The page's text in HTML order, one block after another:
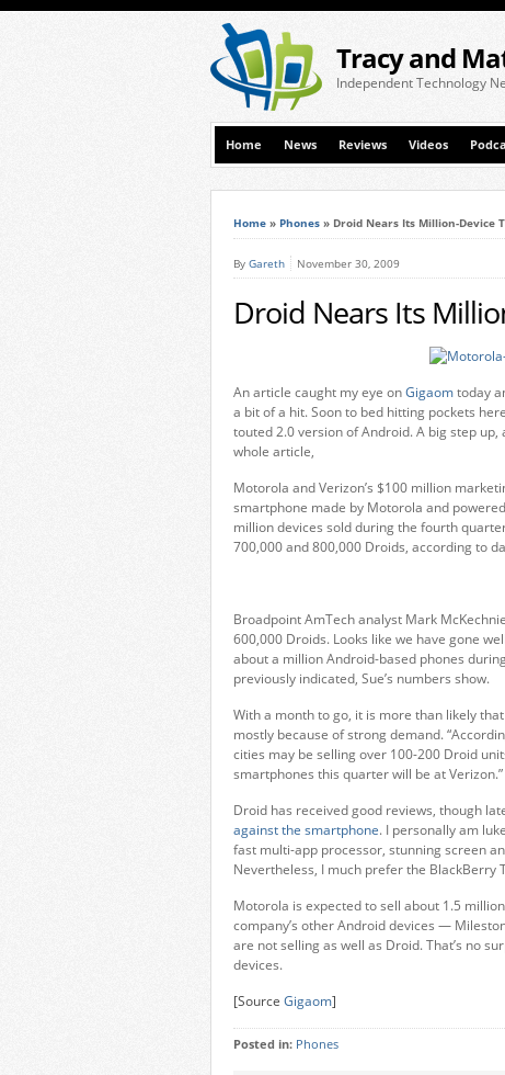
Tracy and
Independent Technology
Home News Reviews Videos
Home » Phones » Droid Nears Its Million-Device
By Gareth November 30, 2009
Droid Nears Its
An article caught my eye onGigaomtoday
a bit of a hit. Soon to bed hitting pockets
touted 2.0 version of Android. A big step
whole article,
Motorola and Verizon’s $100 million
smartphone made by Motorola and
million devices sold during the fourth
700,000 and 800,000 Droids, according to
Broadpoint AmTech analyst Mark
600,000 Droids. Looks like we have gone
about a million Android-based phones
previously indicated, Sue’s numbers show.
With a month to go, it is more than likely
mostly because of strong demand.
cities may be selling over 100-200 Droid
smartphones this quarter will be at Verizon.”
Droid has received good reviews, though
against the smartphone. I personally am
fast multi-app processor, stunning screen
Nevertheless, I much prefer the BlackBerry
Motorola is expected to sell about 1.5
company’s other Android devices —
are not selling as well as Droid. That’s no
devices.
[Source Gigaom]
Posted in: Phones